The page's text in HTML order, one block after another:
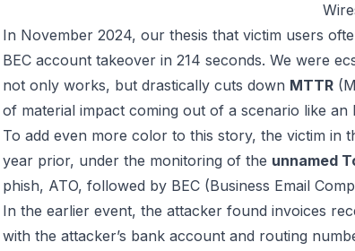
In November 2024, our thesis that victim users
BEC account takeover in 214 seconds. We were
not only works, but drastically cuts down MTTR
of material impact coming out of a scenario like an
To add even more color to this story, the victim in
year prior, under the monitoring of the unnamed
phish, ATO, followed by BEC (Business Email
In the earlier event, the attacker found invoices
with the attacker’s bank account and routing